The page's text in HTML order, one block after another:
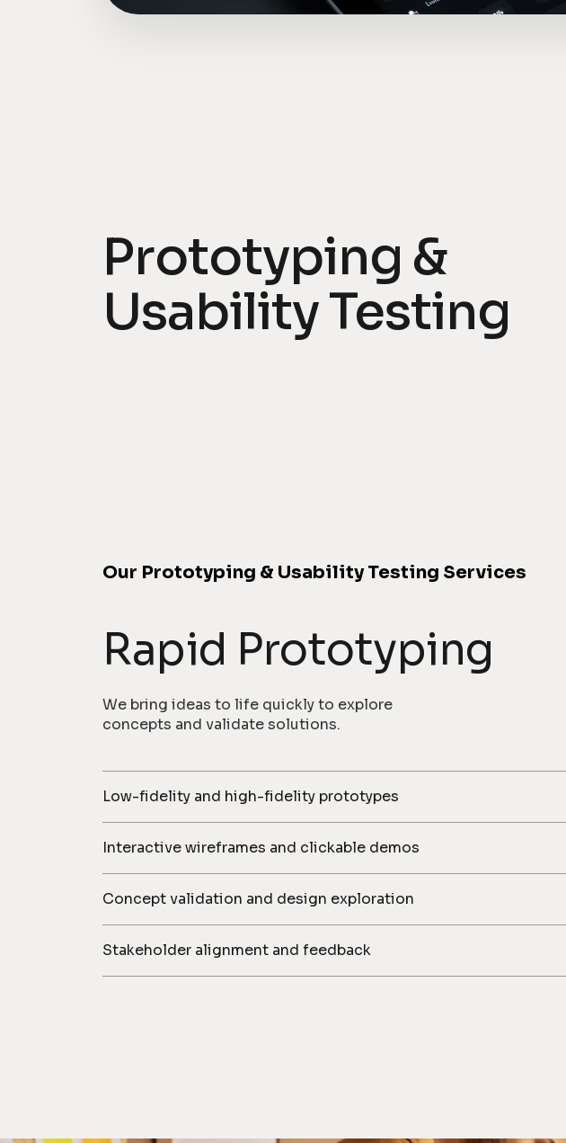
Prototyping &
Usability Testing
Our Prototyping & Usability Testing Services
Rapid Prototyping
We bring ideas to life quickly to explore
concepts and validate solutions.
Low-fidelity and high-fidelity prototypes
Interactive wireframes and clickable demos
Concept validation and design exploration
Stakeholder alignment and feedback